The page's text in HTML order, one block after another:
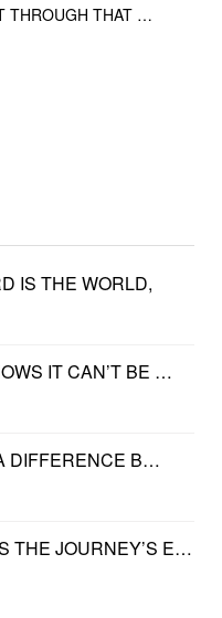
THROUGH THAT …
IS THE WORLD,
IT CAN’T BE …
DIFFERENCE B…
THE JOURNEY’S E…